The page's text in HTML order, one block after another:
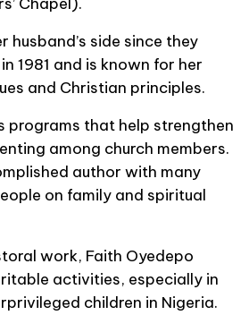
husband’s side since they
1981 and is known for her
and Christian principles.
programs that help strengthen
among church members.
author with many
on family and spiritual
work, Faith Oyedepo
activities, especially in
children in Nigeria.